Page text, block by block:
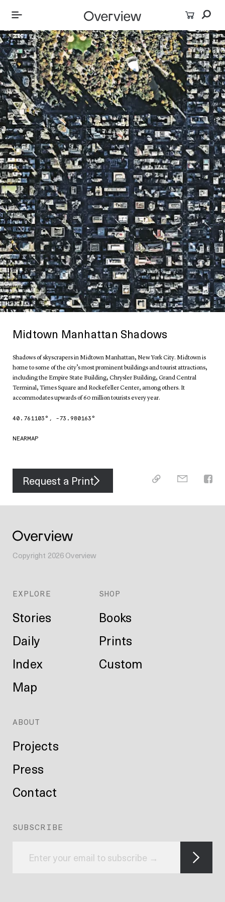
Midtown Manhattan Shadows
Shadows of skyscrapers in Midtown Manhattan, New York City. Midtown is
home to some of the city’s most prominent buildings and tourist attractions,
including the Empire State Building, Chrysler Building, Grand Central
Terminal, Times Square and Rockefeller Center, among others. It
accommodates upwards of 60 million tourists every year.
40.761103 °, -73.980163 °
NEARMAP
Request a Print
Copyright 2026Overview
EXPLORE
Stories
Daily
Index
Map
SHOP
Books
Prints
Custom
ABOUT
Projects
Press
Contact
SUBSCRIBE